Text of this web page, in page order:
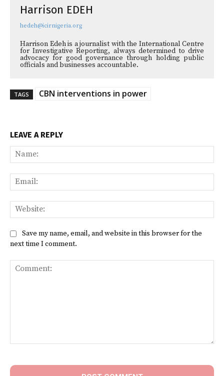
Harrison EDEH
hedeh@icirnigeria.org
Harrison Edeh is a journalist with the International Centre
for Investigative Reporting, always determined to drive
advocacy for good governance through holding public
officials and businesses accountable.
TAGS CBN interventions in power
LEAVE A REPLY
Save my name, email, and website in this browser for the
next time I comment.